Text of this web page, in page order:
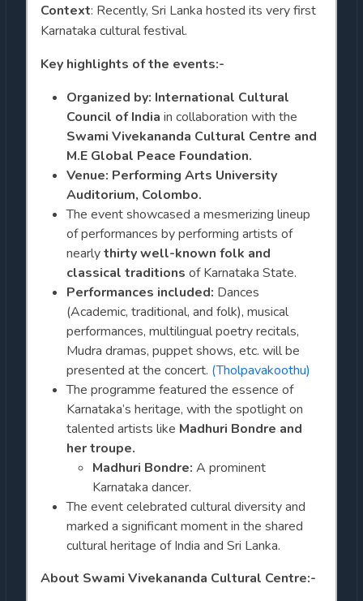
Context: Recently, Sri Lanka hosted its very first
Karnataka cultural festival.
Key highlights of the events:-
Organized by: International Cultural
Council of India in collaboration with the
Swami Vivekananda Cultural Centre and
M.E Global Peace Foundation.
Venue: Performing Arts University
Auditorium, Colombo.
The event showcased a mesmerizing lineup
of performances by performing artists of
nearlythirty well-known folk and
classical traditions of Karnataka State.
Performances included: Dances
(Academic, traditional, and folk), musical
performances, multilingual poetry recitals,
Mudra dramas, puppet shows, etc. will be
presented at the concert. (Tholpavakoothu)
The programme featured the essence of
Karnataka’s heritage, with the spotlight on
talented artists like Madhuri Bondre and
her troupe.
Madhuri Bondre: A prominent
Karnataka dancer.
The event celebrated cultural diversity and
marked a significant moment in the shared
cultural heritage of India and Sri Lanka.
About Swami Vivekananda Cultural Centre:-